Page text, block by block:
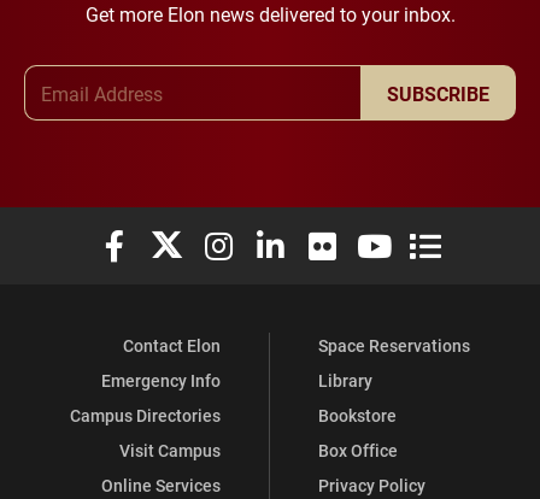
Get more Elon news delivered to your inbox.
SUBSCRIBE
Elon University Facebook
Elon University X (formerly Twitter)
Elon University Instagram
Elon University LinkedIn
Elon University Flickr
Elon University
Elon
Contact Elon
Emergency Info
Campus Directories
Visit Campus
Online Services
Space Reservations
Library
Bookstore
Box Office
Privacy Policy